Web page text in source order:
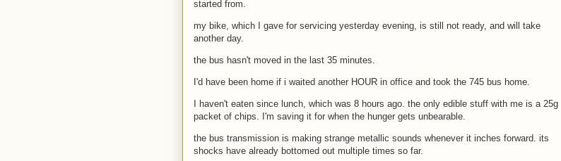
started from.
my bike, which I gave for servicing yesterday evening, is still not ready, and will take
another day.
the bus hasn't moved in the last 35 minutes.
I'd have been home if i waited another HOUR in office and took the 745 bus home.
I haven't eaten since lunch, which was 8 hours ago. the only edible stuff with me is a 25g
packet of chips. I'm saving it for when the hunger gets unbearable.
the bus transmission is making strange metallic sounds whenever it inches forward. its
shocks have already bottomed out multiple times so far.